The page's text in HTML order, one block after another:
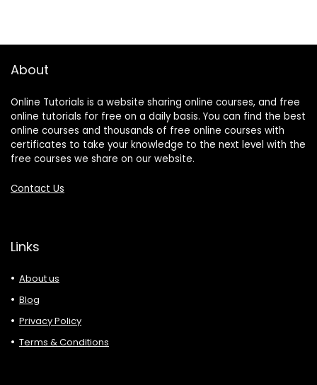
About
Online Tutorials is a website sharing online courses, and free
online tutorials for free on a daily basis. You can find the best
online courses and thousands of free online courses with
certificates to take your knowledge to the next level with the
free courses we share on our website.
Contact Us
Links
About us
Blog
Privacy Policy
Terms & Conditions